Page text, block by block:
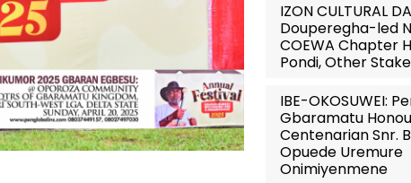
IZON CULTURAL
Douperegha-led
COEWA Chapter
Pondi, Other
IBE-OKOSUWEI:
Gbaramatu
Centenarian Snr.
Opuede Uremure
Onimiyenmene